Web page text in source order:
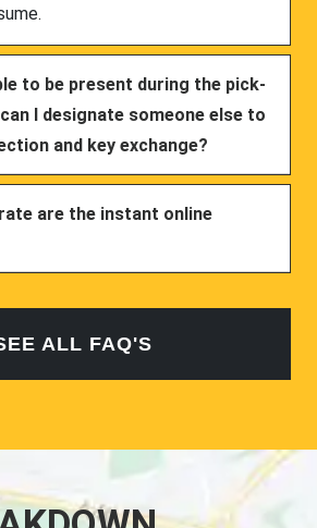
to be present during the pick-
I designate someone else to
and key exchange?
are the instant online
ALL FAQ'S